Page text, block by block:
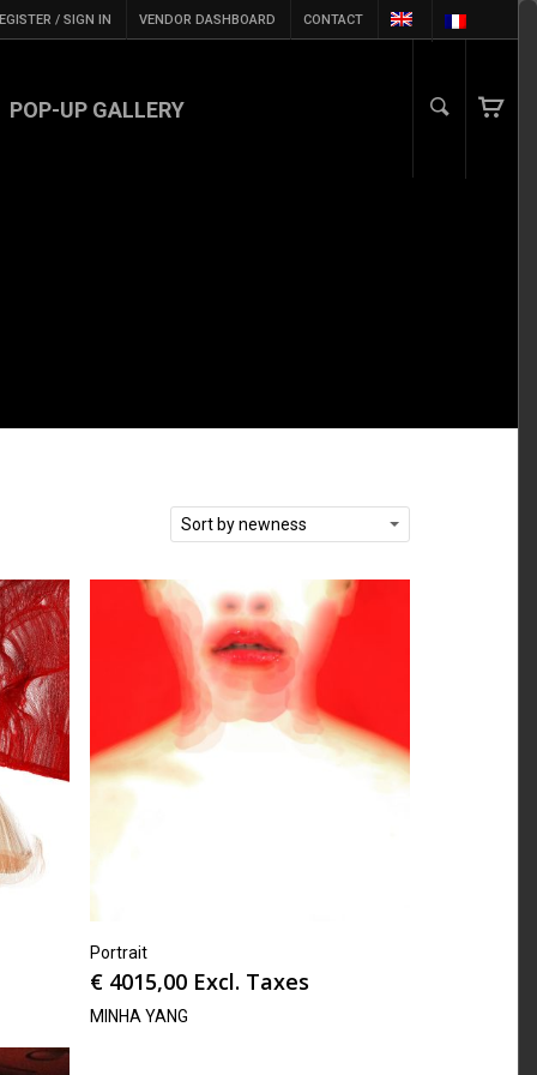
/ SIGN IN VENDOR DASHBOARD CONTACT
POP-UP GALLERY
Sort by newness
Portrait
€4015,00 Excl. Taxes
MINHA YANG